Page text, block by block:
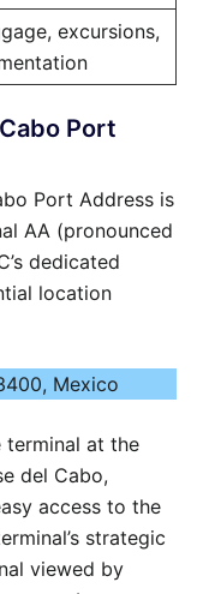
excursions,
Port
Port Address is
AA (pronounced
dedicated
location
Mexico
terminal at the
del Cabo,
access to the
strategic
viewed by